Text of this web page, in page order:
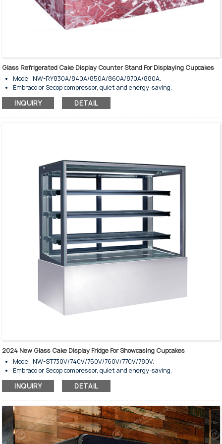
Glass Refrigerated Cake Display Counter Stand For Displaying Cupcakes
Model: NW-RY830A/840A/850A/860A/870A/880A.
Embraco or Secop compressor, quiet and energy-saving.
Ventilated coolding system.
Fully automatic defrost type.
Digital temperature controller.
INQUIRY DETAIL
2024 New Glass Cake Display Fridge For Showcasing Cupcakes
Model: NW-ST730V/740V/750V/760V/770V/780V.
Embraco or Secop compressor, quiet and energy-saving.
Ventilated coolding system.
Fully automatic defrost type.
Copper evaporator with high-speed fan.
Stunning interior LED lighting on top.
Adjustable controller with temperature display.
Glass shelves are illuminated individually.
Digital temperature controller.
INQUIRY DETAIL